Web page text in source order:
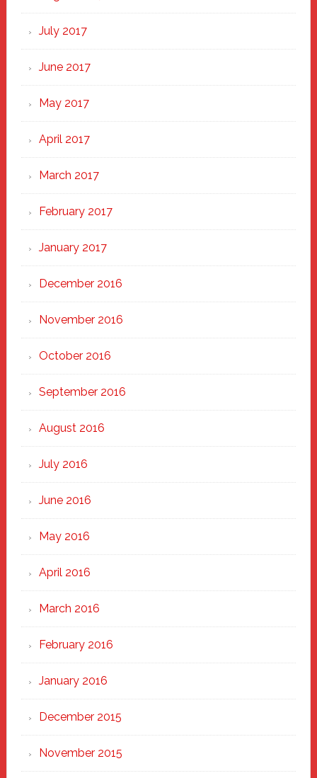
July 2017
June 2017
May 2017
April 2017
March 2017
February 2017
January 2017
December 2016
November 2016
October 2016
September 2016
August 2016
July 2016
June 2016
May 2016
April 2016
March 2016
February 2016
January 2016
December 2015
November 2015